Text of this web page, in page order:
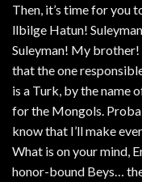
Then, it’s time for you
llbilge Hatun!
Suleyman! My
that the one
is a Turk, by the name
for the Mongols.
know that I’ll make
What is on your mind,
honor-bound Beys…